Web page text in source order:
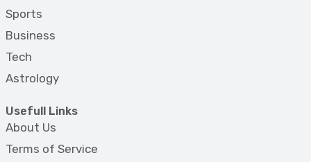
Sports
Business
Tech
Astrology
Usefull Links
About Us
Terms of Service